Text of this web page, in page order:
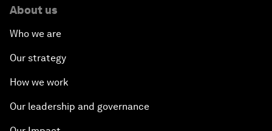
About us
Who we are
Our strategy
How we work
Our leadership and governance